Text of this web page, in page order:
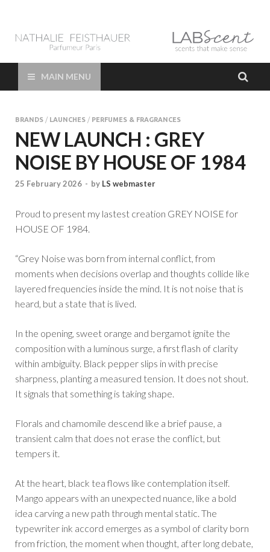
LAB Scent – Nathalie
Feisthauer –
Parfumeur Créateur
Paris – Fine
Fragrances Bespoke
Perfumer
Parfums de Niche et Sur Mesure – Nez – Nose – Niche and bespoke
Perfume – Nathalie Feisthauer – LAB Scent
MAIN MENU
BRANDS / LAUNCHES / PERFUMES & FRAGRANCES
NEW LAUNCH : GREY
NOISE BY HOUSE OF 1984
25 February 2026 - by LS webmaster
Proud to present my lastest creation GREY NOISE for
HOUSE OF 1984.
“Grey Noise was born from internal conflict, from
moments when decisions overlap and thoughts collide like
layered frequencies inside the mind. It is not noise that is
heard, but a state that is lived.
In the opening, sweet orange and bergamot ignite the
composition with a luminous surge, a first flash of clarity
within ambiguity. Black pepper slips in with precise
sharpness, planting a measured tension. It does not shout.
It signals that something is taking shape.
Florals and chamomile descend like a brief pause, a
transient calm that does not erase the conflict, but
tempers it.
At the heart, black tea flows like contemplation itself.
Mango appears with an unexpected nuance, like a bold
idea carving a new path through mental static. The
typewriter ink accord emerges as a symbol of clarity born
from friction, the moment when thought, after long debate,